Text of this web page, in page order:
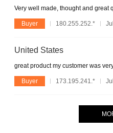
Very well made, thought and great
Buyer 180.255.252.*
United States
great product my customer was
Buyer 173.195.241.*